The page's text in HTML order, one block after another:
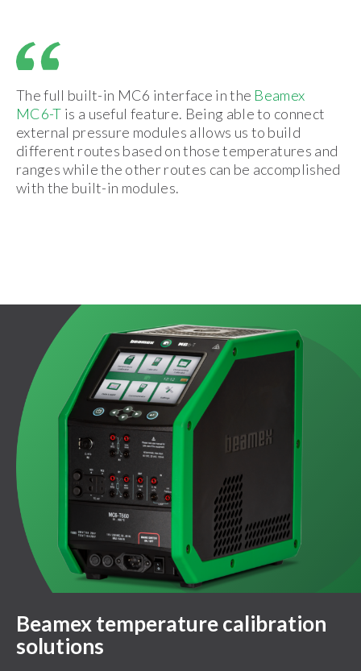
The full built-in MC6 interface in the Beamex
MC6-T is a useful feature. Being able to connect
external pressure modules allows us to build
different routes based on those temperatures and
ranges while the other routes can be accomplished
with the built-in modules.
Beamex temperature calibration
solutions